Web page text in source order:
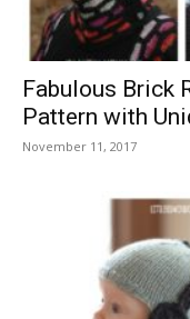
Fabulous Brick
Pattern with
November 11, 2017